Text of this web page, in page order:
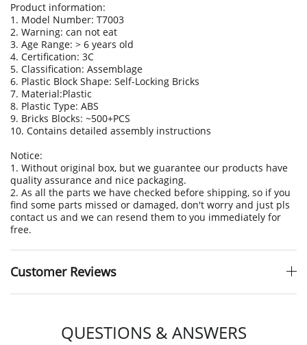
Product information:
1. Model Number: T7003
2. Warning: can not eat
3. Age Range: > 6 years old
4. Certification: 3C
5. Classification: Assemblage
6. Plastic Block Shape: Self-Locking Bricks
7. Material:Plastic
8. Plastic Type: ABS
9. Bricks Blocks: ~500+PCS
10. Contains detailed assembly instructions
Notice:
1. Without original box, but we guarantee our products have
quality assurance and nice packaging.
2. As all the parts we have checked before shipping, so if you
find some parts missed or damaged, don't worry and just pls
contact us and we can resend them to you immediately for
free.
Customer Reviews
QUESTIONS & ANSWERS